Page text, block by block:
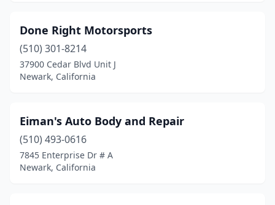
Done Right Motorsports
(510) 301-8214
37900 Cedar Blvd Unit J
Newark, California
Eiman's Auto Body and Repair
(510) 493-0616
7845 Enterprise Dr # A
Newark, California